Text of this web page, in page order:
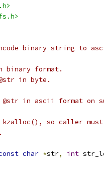
binary string to
format.
in byte.
in ascii format on
kzalloc(), so caller
char *str, int